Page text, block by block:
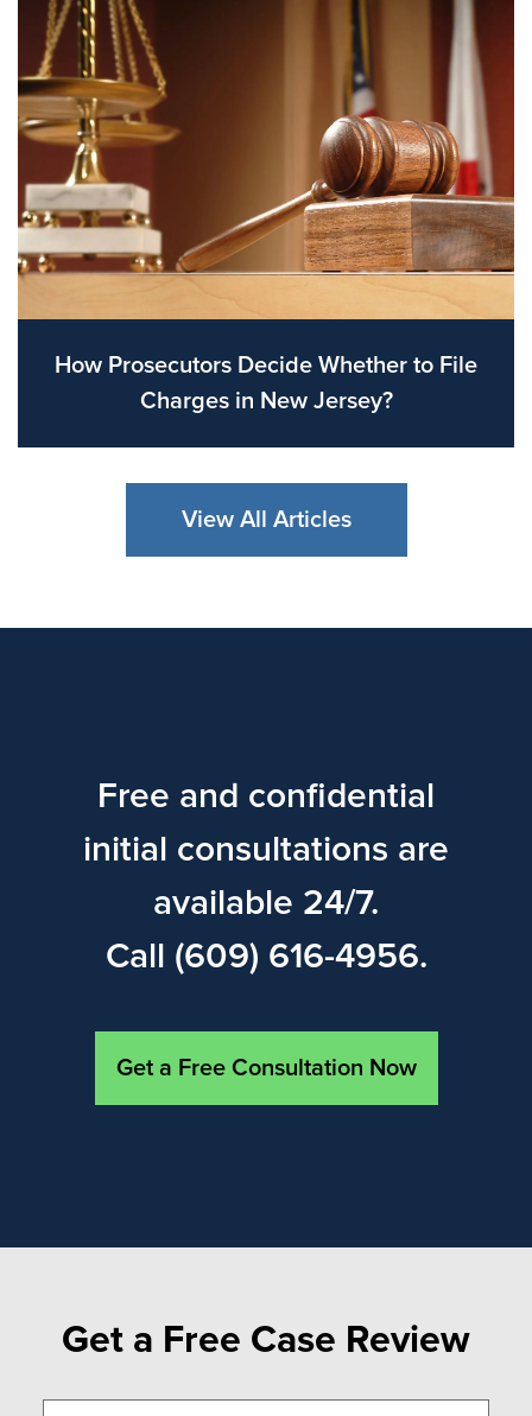
How Prosecutors Decide Whether to File
Charges in New Jersey?
View All Articles
Free and confidential
initial consultations are
available 24/7.
Call (609) 616-4956.
Get a Free Consultation Now
Get a Free Case Review